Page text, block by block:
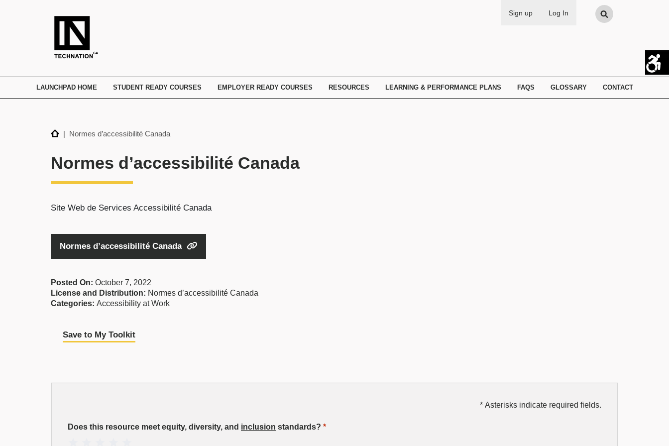
TECHNATION
Employer
Readiness
Program
Sign up Log In
Search
LAUNCHPAD HOME STUDENT READY COURSES EMPLOYER READY COURSES RESOURCES LEARNING & PERFORMANCE PLANS FAQS GLOSSARY CONTACT
Home| Normes d’accessibilité Canada
Normes d’accessibilité Canada
Site Web de Services Accessibilité Canada
Normes d’accessibilité Canada
Posted On: October 7, 2022
License and Distribution: Normes d’accessibilité Canada
Categories: Accessibility at Work
Save to My Toolkit
Resource
* Asterisks indicate required fields.
Does this resource meet equity, diversity, and inclusion standards? *